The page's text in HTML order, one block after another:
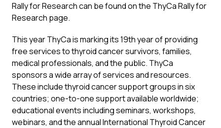
Rally for Research can be found on the ThyCaRally for
Research page.
This year ThyCa is marking its 19th year of providing
free services to thyroid cancer survivors, families,
medical professionals, and the public. ThyCa
sponsors a wide array of services and resources.
These include thyroid cancer support groups in six
countries; one-to-one support available worldwide;
educational events including seminars, workshops,
webinars, and the annual International Thyroid Cancer